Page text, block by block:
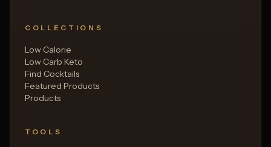
COLLECTIONS
Low Calorie
Low Carb Keto
Find Cocktails
Featured Products
Products
TOOLS